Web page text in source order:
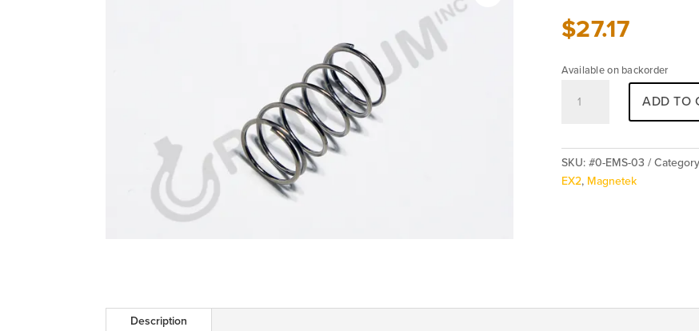
$27.17
Available on backorder
FLEX
Stop
-
ADD TO
SKU: #0-EMS-03
EX2, Magnetek
Description